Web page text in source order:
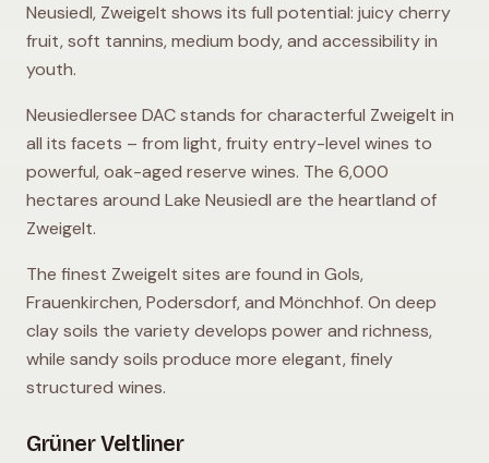
Neusiedl, Zweigelt shows its full potential: juicy cherry
fruit, soft tannins, medium body, and accessibility in
youth.
Neusiedlersee DAC stands for characterful Zweigelt in
all its facets – from light, fruity entry-level wines to
powerful, oak-aged reserve wines. The 6,000
hectares around Lake Neusiedl are the heartland of
Zweigelt.
The finest Zweigelt sites are found in Gols,
Frauenkirchen, Podersdorf, and Mönchhof. On deep
clay soils the variety develops power and richness,
while sandy soils produce more elegant, finely
structured wines.
Grüner Veltliner